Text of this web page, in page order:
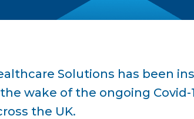
Solutions has been
wake of the ongoing
the UK.